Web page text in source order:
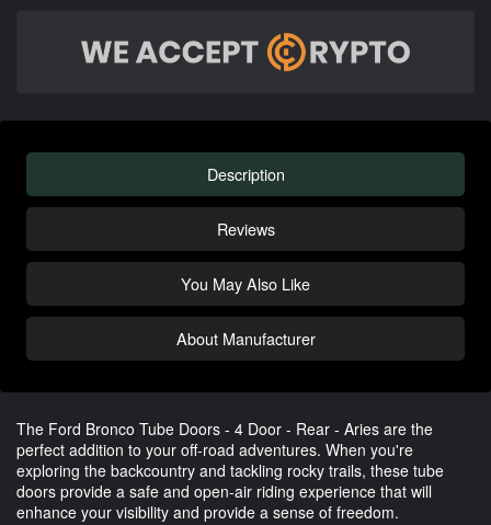
Description
Reviews
You May Also Like
About Manufacturer
The Ford Bronco Tube Doors - 4 Door - Rear - Aries are the
perfect addition to your off-road adventures. When you're
exploring the backcountry and tackling rocky trails, these tube
doors provide a safe and open-air riding experience that will
enhance your visibility and provide a sense of freedom.